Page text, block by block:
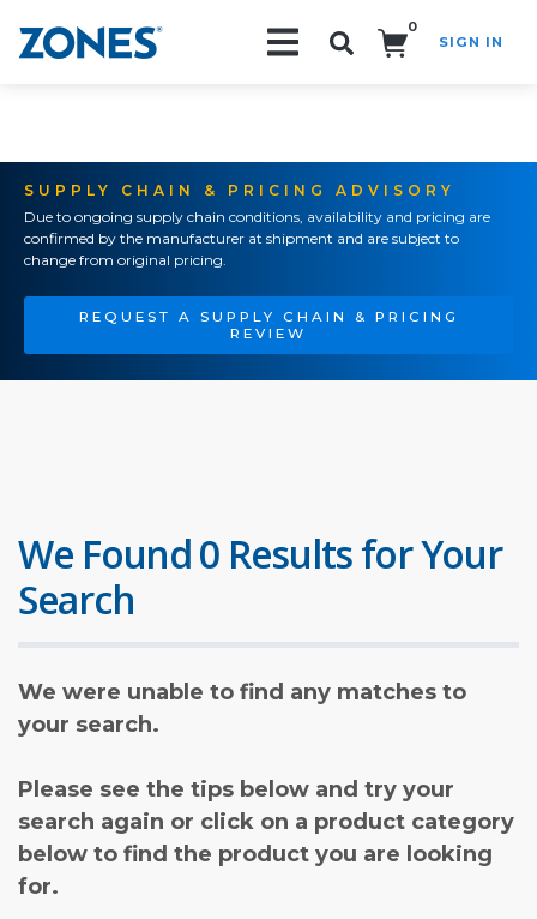
0
SIGN IN
SUPPLY CHAIN & PRICING ADVISORY
Due to ongoing supply chain conditions, availability and pricing are
confirmed by the manufacturer at shipment and are subject to
change from original pricing.
REQUEST A SUPPLY CHAIN & PRICING
REVIEW
We Found 0 Results for Your
Search
We were unable to find any matches to
your search.
Please see the tips below and try your
search again or click on a product category
below to find the product you are looking
for.